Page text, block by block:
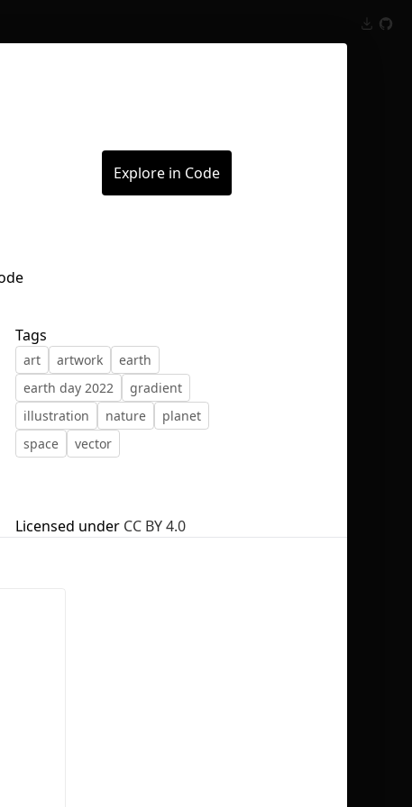
Explore in Code
Tags
art artwork
earth
earth day 2022
gradient
illustration
nature
planet
space
vector
Licensed under CC BY 4.0